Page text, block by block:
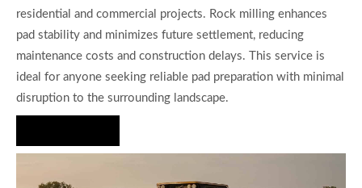
residential and commercial projects. Rock milling enhances
pad stability and minimizes future settlement, reducing
maintenance costs and construction delays. This service is
ideal for anyone seeking reliable pad preparation with minimal
disruption to the surrounding landscape.